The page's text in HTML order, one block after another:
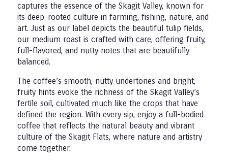
captures the essence of the Skagit Valley, known for
its deep-rooted culture in farming, fishing, nature, and
art. Just as our label depicts the beautiful tulip fields,
our medium roast is crafted with care, offering fruity,
full-flavored, and nutty notes that are beautifully
balanced.
The coffee’s smooth, nutty undertones and bright,
fruity hints evoke the richness of the Skagit Valley’s
fertile soil, cultivated much like the crops that have
defined the region. With every sip, enjoy a full-bodied
coffee that reflects the natural beauty and vibrant
culture of the Skagit Flats, where nature and artistry
come together.